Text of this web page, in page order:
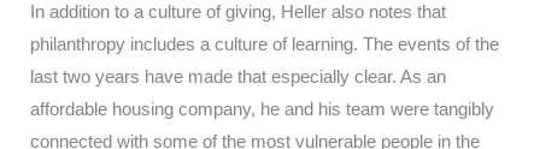
In addition to a culture of giving, Heller also notes that
philanthropy includes a culture of learning. The events of the
last two years have made that especially clear. As an
affordable housing company, he and his team were tangibly
connected with some of the most vulnerable people in the